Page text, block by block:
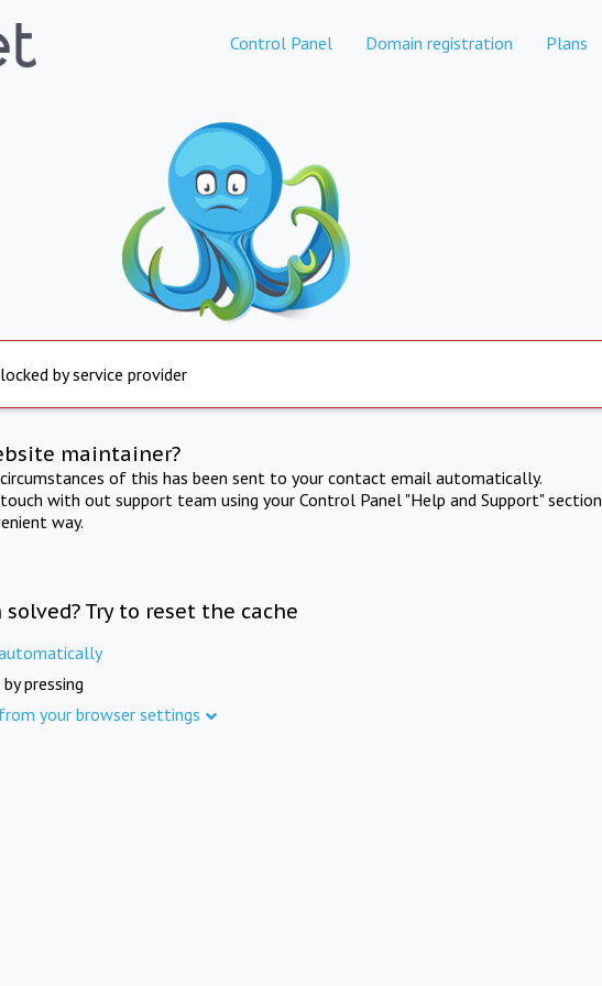
Control Panel Domain registration Plans
by service provider
maintainer?
of this has been sent to your contact email automatically.
with out support team using your Control Panel "Help and Support" section
way.
Try to reset the cache
pressing
your browser settings